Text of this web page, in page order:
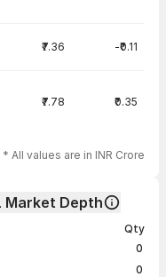
₹7.36 -₹0.11
₹7.78 ₹0.35
* All values are in INR Crore
Market Depth
Qty
0
0